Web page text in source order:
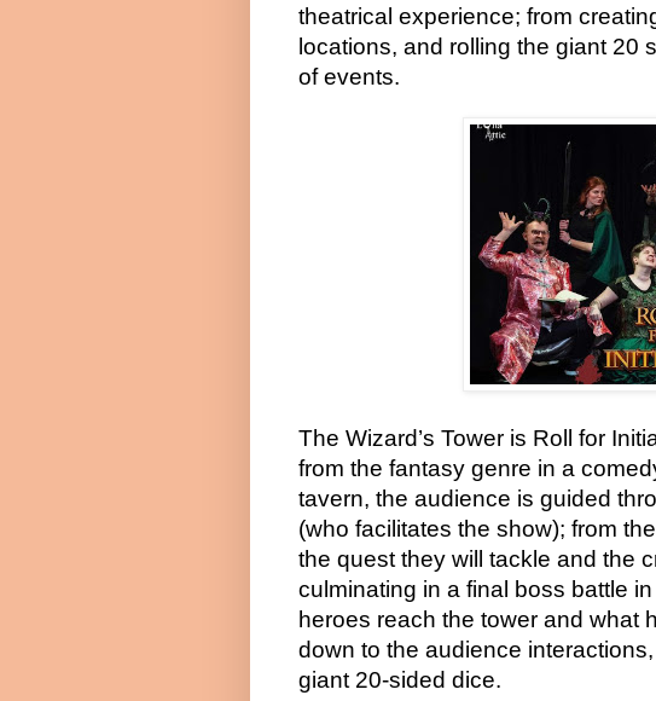
theatrical experience; from
locations, and rolling the giant 20
of events.
The Wizard’s Tower is Roll for
from the fantasy genre in a
tavern, the audience is guided
(who facilitates the show); from
the quest they will tackle and the
culminating in a final boss battle
heroes reach the tower and what
down to the audience
giant 20-sided dice.